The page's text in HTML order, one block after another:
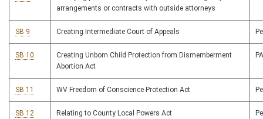
arrangements or contracts with outside attorneys
SB 9 Creating Intermediate Court of Appeals
SB 10
Creating Unborn Child Protection from Dismemberment
Abortion Act
SB 11 WV Freedom of Conscience Protection Act
SB 12 Relating to County Local Powers Act